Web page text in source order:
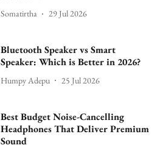
Somatirtha 29 Jul 2026
Bluetooth Speaker vs Smart
Speaker: Which is Better in 2026?
Humpy Adepu 25 Jul 2026
Best Budget Noise-Cancelling
Headphones That Deliver Premium
Sound